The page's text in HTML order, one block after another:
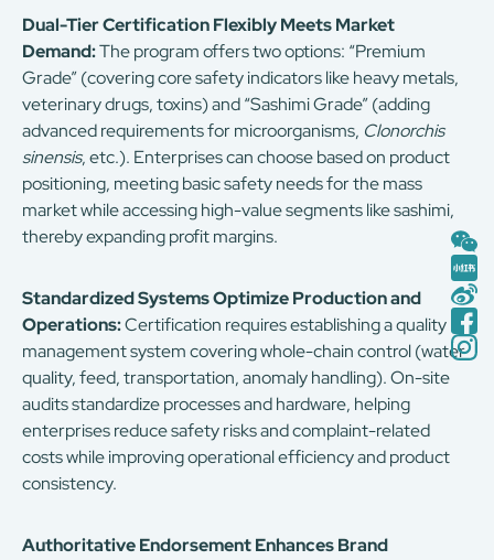
Dual-Tier Certification Flexibly Meets Market
Demand:The program offers two options: “Premium
Grade” (covering core safety indicators like heavy metals,
veterinary drugs, toxins) and “Sashimi Grade” (adding
advanced requirements for microorganisms, Clonorchis
sinensis, etc.). Enterprises can choose based on product
positioning, meeting basic safety needs for the mass
market while accessing high-value segments like sashimi,
thereby expanding profit margins.
Standardized Systems Optimize Production and
Operations:Certification requires establishing a quality
management system covering whole-chain control (water
quality, feed, transportation, anomaly handling). On-site
audits standardize processes and hardware, helping
enterprises reduce safety risks and complaint-related
costs while improving operational efficiency and product
consistency.
Authoritative Endorsement Enhances Brand